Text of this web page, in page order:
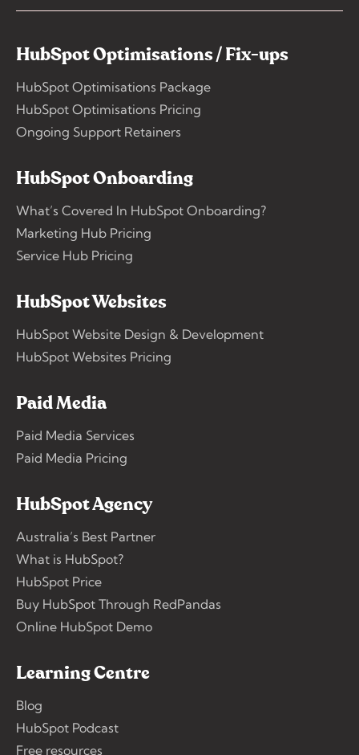
HubSpot Optimisations / Fix-ups
HubSpot Optimisations Package
HubSpot Optimisations Pricing
Ongoing Support Retainers
HubSpot Onboarding
What’s Covered In HubSpot Onboarding?
Marketing Hub Pricing
Service Hub Pricing
HubSpot Websites
HubSpot Website Design & Development
HubSpot Websites Pricing
Paid Media
Paid Media Services
Paid Media Pricing
HubSpot Agency
Australia’s Best Partner
What is HubSpot?
HubSpot Price
Buy HubSpot Through RedPandas
Online HubSpot Demo
Learning Centre
Blog
HubSpot Podcast
Free resources